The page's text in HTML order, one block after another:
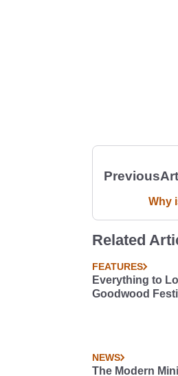
Previous
Why
Related
FEATURES
Everything to
Goodwood
NEWS
The Modern